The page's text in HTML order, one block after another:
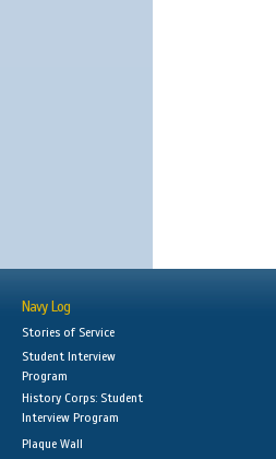
Navy Log
Stories of Service
Student Interview
Program
History Corps: Student
Interview Program
Plaque Wall